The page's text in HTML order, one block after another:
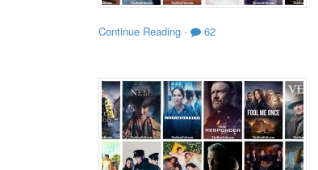
Continue Reading · 62